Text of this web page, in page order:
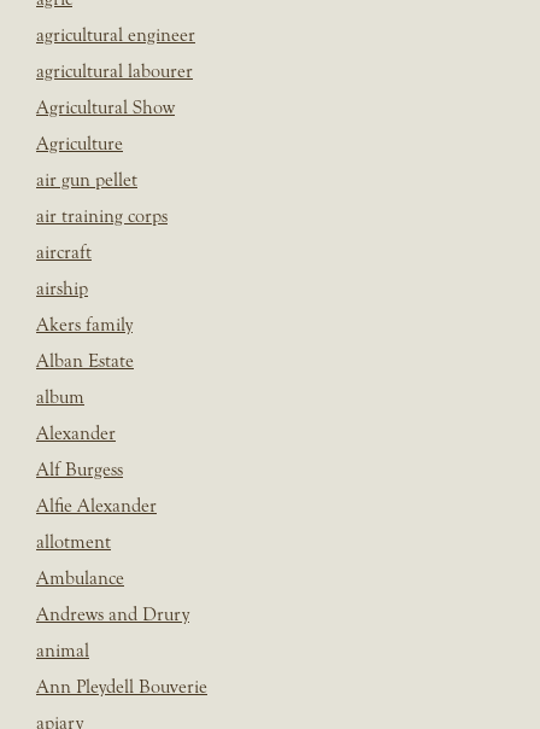
agricultural engineer
agricultural labourer
Agricultural Show
Agriculture
air gun pellet
air training corps
aircraft
airship
Akers family
Alban Estate
album
Alexander
Alf Burgess
Alfie Alexander
allotment
Ambulance
Andrews and Drury
animal
Ann Pleydell Bouverie
apiary